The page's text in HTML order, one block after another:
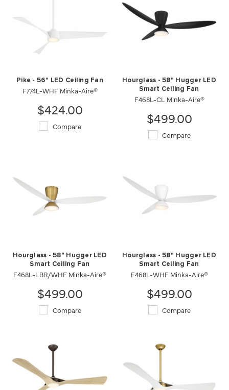
Pike - 56" LED Ceiling Fan
F774L-WHF Minka-Aire®
$424.00
Compare
Hourglass - 58" Hugger LED
Smart Ceiling Fan
F468L-CL Minka-Aire®
$499.00
Compare
Hourglass - 58" Hugger LED
Smart Ceiling Fan
F468L-LBR/WHF Minka-Aire®
$499.00
Compare
Hourglass - 58" Hugger LED
Smart Ceiling Fan
F468L-WHF Minka-Aire®
$499.00
Compare